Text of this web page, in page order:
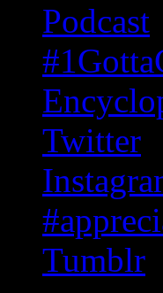
Podcast
Twitter
Tumblr